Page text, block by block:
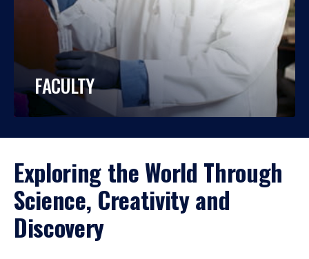
FACULTY
Exploring the World Through
Science, Creativity and
Discovery